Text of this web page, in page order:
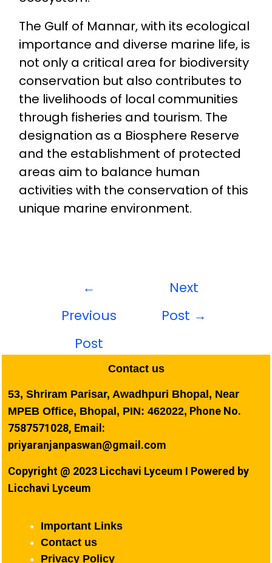
The Gulf of Mannar, with its ecological
importance and diverse marine life, is
not only a critical area for biodiversity
conservation but also contributes to
the livelihoods of local communities
through fisheries and tourism. The
designation as a Biosphere Reserve
and the establishment of protected
areas aim to balance human
activities with the conservation of this
unique marine environment.
←
Previous
Post
Next
Post →
Contact us
53, Shriram Parisar, Awadhpuri Bhopal, Near
MPEB Office, Bhopal, PIN: 462022, Phone No.
7587571028, Email:
priyaranjanpaswan@gmail.com
Copyright @ 2023 Licchavi Lyceum I Powered by
Licchavi Lyceum
Important Links
Contact us
Privacy Policy